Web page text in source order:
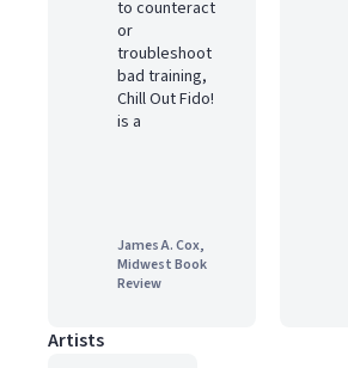
to counteract
or
troubleshoot
bad training,
Chill Out Fido!
is a
James A. Cox,
Midwest Book
Review
Artists